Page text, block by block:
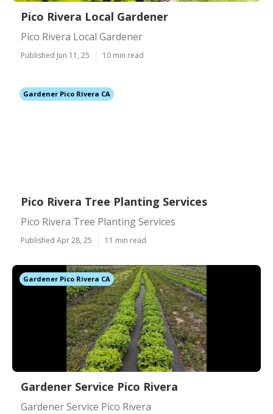
Pico Rivera Local Gardener
Pico Rivera Local Gardener
Published Jun 11, 25 10 min read
Gardener Pico Rivera CA
Pico Rivera Tree Planting Services
Pico Rivera Tree Planting Services
Published Apr 28, 25 11 min read
Gardener Pico Rivera CA
Gardener Service Pico Rivera
Gardener Service Pico Rivera